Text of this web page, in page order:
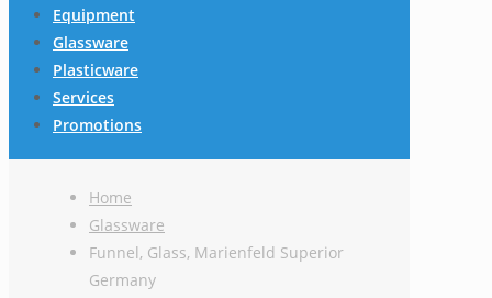
Equipment
Glassware
Plasticware
Services
Promotions
Home
Glassware
Funnel, Glass, Marienfeld Superior
Germany